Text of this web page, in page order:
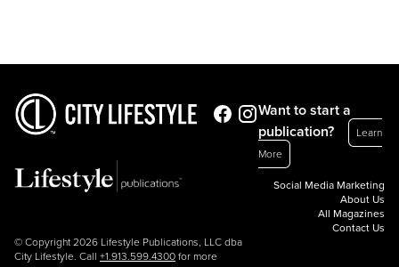
© Copyright 2026 Lifestyle Publications, LLC dba
City Lifestyle. Call +1.913.599.4300 for more
Want to start a
publication?
Learn
More
Social Media Marketing
About Us
All Magazines
Contact Us